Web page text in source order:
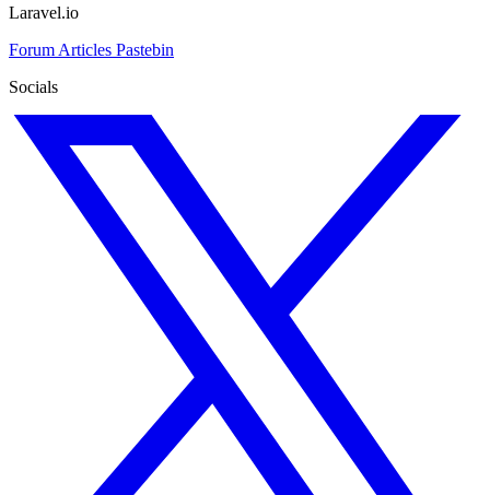
Laravel.io
Forum Articles Pastebin
Socials